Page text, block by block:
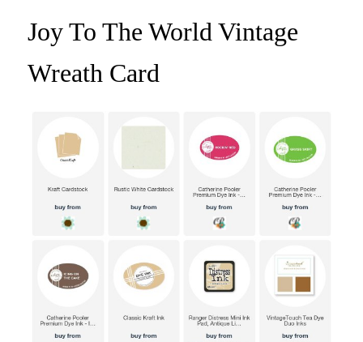
Joy To The World Vintage
Wreath Card